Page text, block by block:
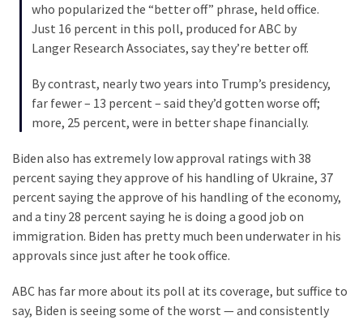
MOST
USED
CATEGORIES
Commentary
USA
(976)
Politics
(908)
(365)
who popularized the “better off” phrase, held office.
Just 16 percent in this poll, produced for ABC by
Langer Research Associates, say they’re better off.
By contrast, nearly two years into Trump’s presidency,
far fewer – 13 percent – said they’d gotten worse off;
more, 25 percent, were in better shape financially.
Biden also has extremely low approval ratings with 38
percent saying they approve of his handling of Ukraine, 37
percent saying the approve of his handling of the economy,
and a tiny 28 percent saying he is doing a good job on
immigration. Biden has pretty much been underwater in his
approvals since just after he took office.
ABC has far more about its poll at its coverage, but suffice to
say, Biden is seeing some of the worst — and consistently